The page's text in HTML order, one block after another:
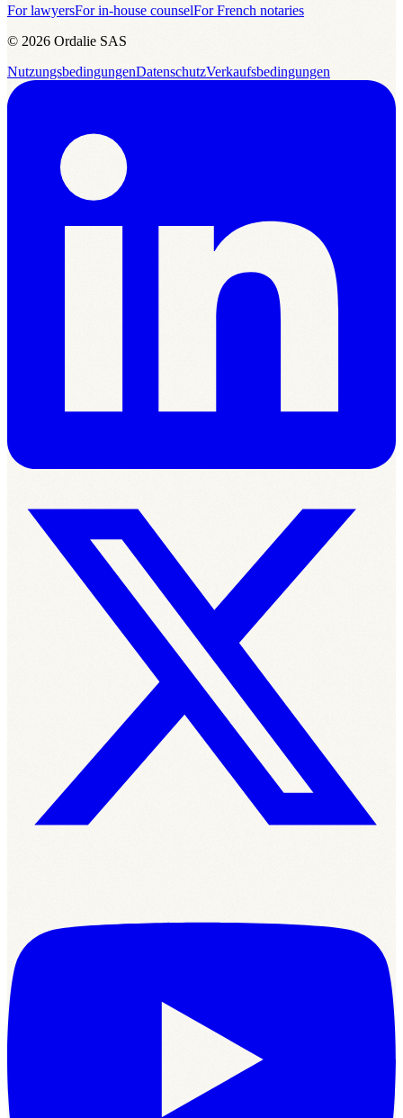
For lawyersFor in-house counselFor French notaries
© 2026 Ordalie SAS
NutzungsbedingungenDatenschutzVerkaufsbedingungen